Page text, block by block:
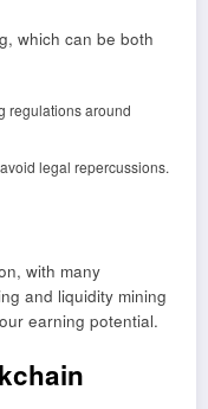
which can be both
regulations around
legal repercussions.
with many
and liquidity mining
earning potential.